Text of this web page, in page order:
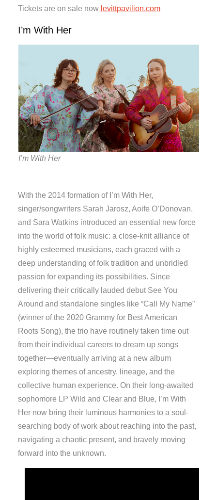
Tickets are on sale now levittpavilion.com
I’m With Her
I’m With Her
With the 2014 formation of I’m With Her,
singer/songwriters Sarah Jarosz, Aoife O’Donovan,
and Sara Watkins introduced an essential new force
into the world of folk music: a close-knit alliance of
highly esteemed musicians, each graced with a
deep understanding of folk tradition and unbridled
passion for expanding its possibilities. Since
delivering their critically lauded debut See You
Around and standalone singles like “Call My Name”
(winner of the 2020 Grammy for Best American
Roots Song), the trio have routinely taken time out
from their individual careers to dream up songs
together—eventually arriving at a new album
exploring themes of ancestry, lineage, and the
collective human experience. On their long-awaited
sophomore LP Wild and Clear and Blue, I’m With
Her now bring their luminous harmonies to a soul-
searching body of work about reaching into the past,
navigating a chaotic present, and bravely moving
forward into the unknown.